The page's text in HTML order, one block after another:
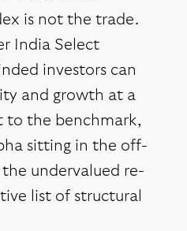
is not the trade.
India Select
investors can
and growth at a
to the benchmark,
sitting in the off-
undervalued re-
list of structural